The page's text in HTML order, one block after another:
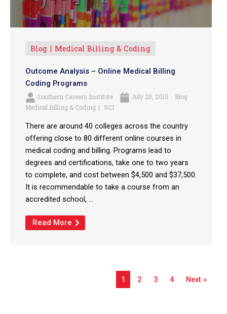
Blog Medical Billing & Coding
Outcome Analysis – Online Medical Billing
Coding Programs
Southern Careers Institute July 20, 2015
Blog
Medical Billing & Coding
SCI
There are around 40 colleges across the country
offering close to 80 different online courses in
medical coding and billing. Programs lead to
degrees and certifications, take one to two years
to complete, and cost between $4,500 and $37,500.
It is recommendable to take a course from an
accredited school, ...
Read More
1 2 3 4 Next »